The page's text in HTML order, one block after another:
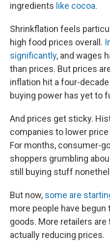
ingredients like cocoa.
Shrinkflation feels
high food prices overall.
significantly, and wages
than prices. But prices
inflation hit a four-
buying power has yet to
And prices get sticky.
companies to lower
For months, consumer-
shoppers grumbling
still buying stuff
But now, some are
more people have
goods. More retailers
actually reducing prices.